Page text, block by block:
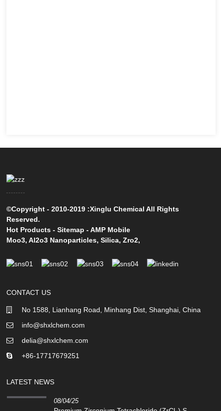
©Copyright - 2010-2019 :Xinglu Chemical All Rights
Reserved.
Hot Products -Sitemap -AMP Mobile
Moo3,Al2o3 Nanoparticles,Silica,Zro2,
CONTACT US
No 1588, Lianhang Road, Minhang Dist, Shanghai, China
info@shxlchem.com
delia@shxlchem.com
+86-17717679251
LATEST NEWS
08/04/25